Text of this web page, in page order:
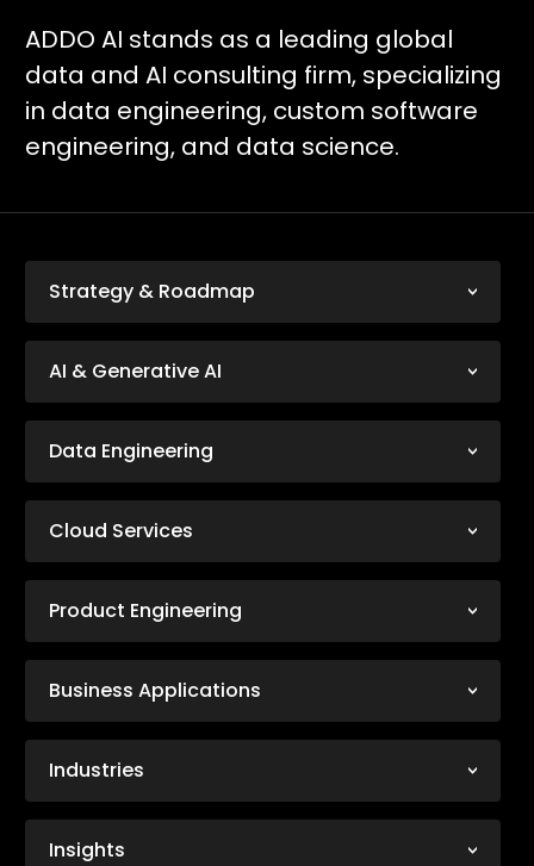
ADDO AI stands as a leading global
data and AI consulting firm, specializing
in data engineering, custom software
engineering, and data science.
Strategy & Roadmap
AI & Generative AI
Data Engineering
Cloud Services
Product Engineering
Business Applications
Industries
Insights